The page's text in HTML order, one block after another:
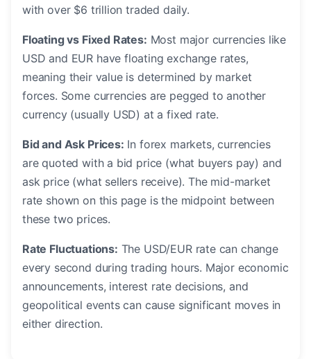
with over $6 trillion traded daily.
Floating vs Fixed Rates: Most major currencies like
USD and EUR have floating exchange rates,
meaning their value is determined by market
forces. Some currencies are pegged to another
currency (usually USD) at a fixed rate.
Bid and Ask Prices: In forex markets, currencies
are quoted with a bid price (what buyers pay) and
ask price (what sellers receive). The mid-market
rate shown on this page is the midpoint between
these two prices.
Rate Fluctuations: The USD/EUR rate can change
every second during trading hours. Major economic
announcements, interest rate decisions, and
geopolitical events can cause significant moves in
either direction.